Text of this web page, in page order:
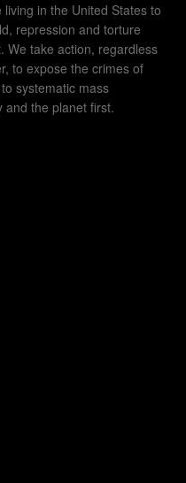
in the United States to
repression and torture
We take action, regardless
to expose the crimes of
systematic mass
and the planet first.